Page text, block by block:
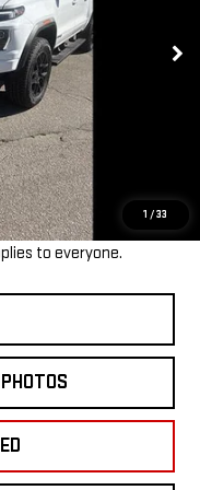
1 / 33
$52,135
to everyone.